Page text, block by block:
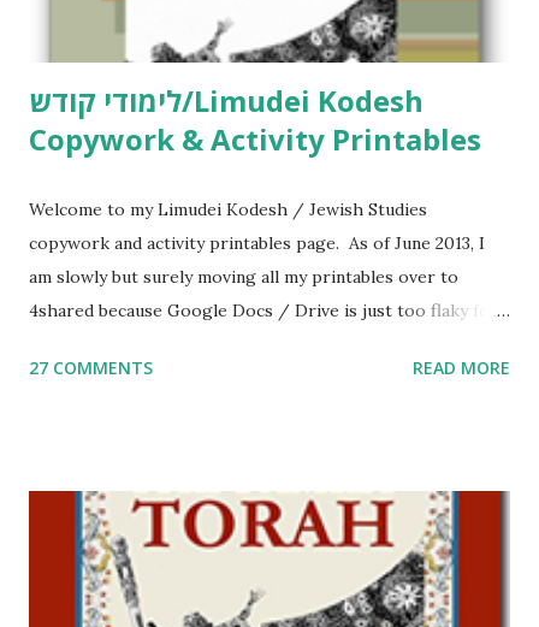
לימודי קודש/Limudei Kodesh
Copywork & Activity Printables
Welcome to my Limudei Kodesh / Jewish Studies
copywork and activity printables page. As of June 2013, I
am slowly but surely moving all my printables over to
4shared because Google Docs / Drive is just too flaky for
Parsha Activities More Chumash / Tanach Activities Yom
including Hebrew-English science resources and more,
click here . For Miscellaneous homeschool helps and
printables, click here . If you use any of my worksheets,
activities or printables, please leave a comment or email me
27 COMMENTS READ MORE